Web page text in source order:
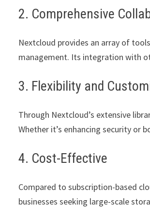
2. Comprehensive
Nextcloud provides an array of
management. Its integration with
3. Flexibility and
Through Nextcloud’s extensive
Whether it’s enhancing security or
4. Cost-Effective
Compared to subscription-based
businesses seeking large-scale